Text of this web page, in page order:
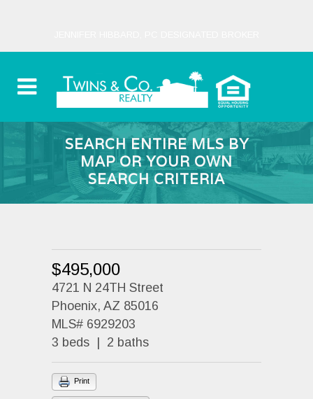
SEARCH ENTIRE MLS BY
MAP OR YOUR OWN
SEARCH CRITERIA
$495,000
4721 N 24TH Street
Phoenix, AZ 85016
MLS# 6929203
3 beds | 2 baths
Print